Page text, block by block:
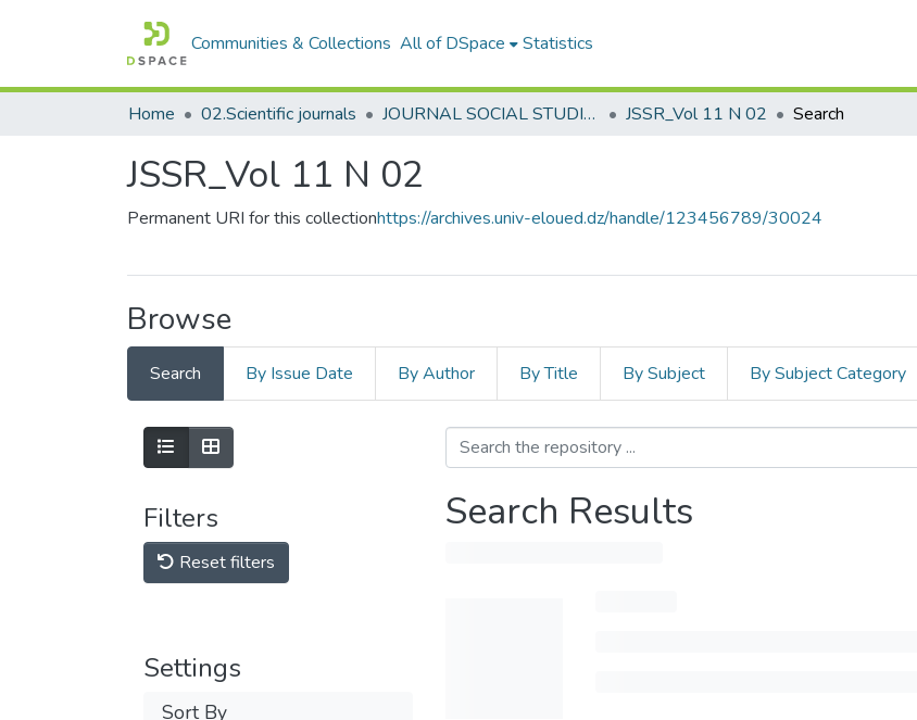
Communities & Collections All of DSpace Statistics
Home 02.Scientific journals JOURNAL SOCIAL STUDIES AND RESEARCHES مجلة الدراسات والبحوث الإجتماعية JSSR_Vol 11 N 02 Search
JSSR_Vol 11 N 02
Permanent URI for this collectionhttps://archives.univ-eloued.dz/handle/123456789/30024
Browse
Search By Issue Date By Author By Title By Subject By Subject Category
Filters
Reset filters
Settings
Sort By
Search Results